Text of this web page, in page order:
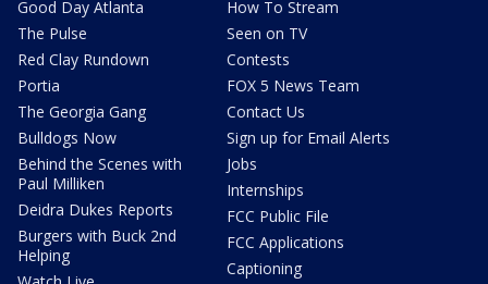
Good Day Atlanta
The Pulse
Red Clay Rundown
Portia
The Georgia Gang
Bulldogs Now
Behind the Scenes with
Paul Milliken
Deidra Dukes Reports
Burgers with Buck 2nd
Helping
How To Stream
Seen on TV
Contests
FOX 5 News Team
Contact Us
Sign up for Email Alerts
Jobs
Internships
FCC Public File
FCC Applications
Captioning